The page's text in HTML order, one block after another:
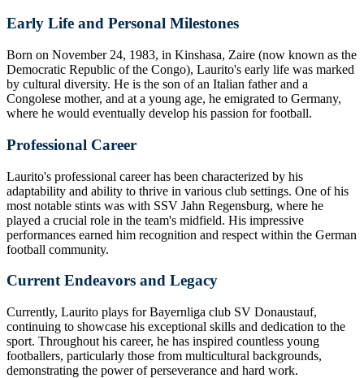
Early Life and Personal Milestones
Born on November 24, 1983, in Kinshasa, Zaire (now known as the
Democratic Republic of the Congo), Laurito's early life was marked
by cultural diversity. He is the son of an Italian father and a
Congolese mother, and at a young age, he emigrated to Germany,
where he would eventually develop his passion for football.
Professional Career
Laurito's professional career has been characterized by his
adaptability and ability to thrive in various club settings. One of his
most notable stints was with SSV Jahn Regensburg, where he
played a crucial role in the team's midfield. His impressive
performances earned him recognition and respect within the German
football community.
Current Endeavors and Legacy
Currently, Laurito plays for Bayernliga club SV Donaustauf,
continuing to showcase his exceptional skills and dedication to the
sport. Throughout his career, he has inspired countless young
footballers, particularly those from multicultural backgrounds,
demonstrating the power of perseverance and hard work.